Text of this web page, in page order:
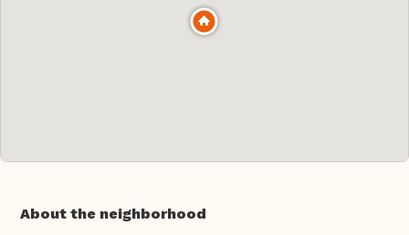
About the neighborhood